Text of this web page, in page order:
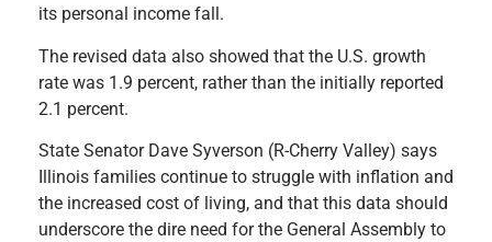
its personal income fall.
The revised data also showed that the U.S. growth
rate was 1.9 percent, rather than the initially reported
2.1 percent.
State Senator Dave Syverson (R-Cherry Valley) says
Illinois families continue to struggle with inflation and
the increased cost of living, and that this data should
underscore the dire need for the General Assembly to